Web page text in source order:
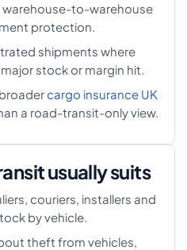
warehouse-to-warehouse
protection.
shipments where
stock or margin hit.
cargo insurance UK
a road-transit-only view.
usually suits
couriers, installers and
by vehicle.
theft from vehicles,